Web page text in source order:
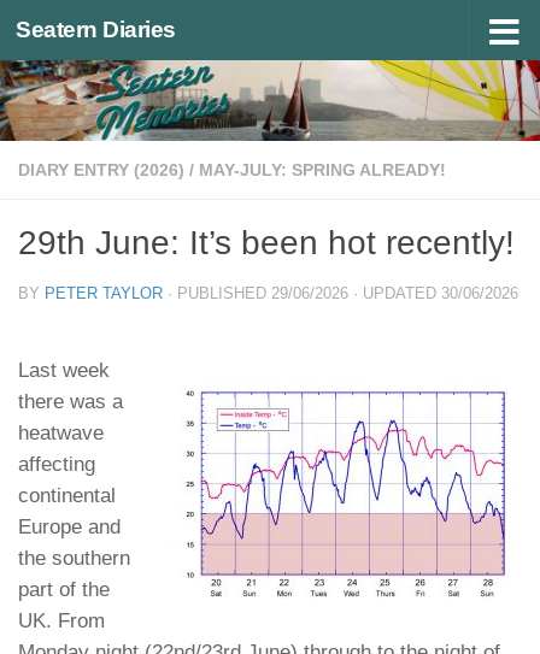
Below content
Seatern Diaries
DIARY ENTRY (2026) / MAY-JULY: SPRING ALREADY!
29th June: It’s been hot recently!
BY PETER TAYLOR · PUBLISHED 29/06/2026 · UPDATED 30/06/2026
Last week
there was a
heatwave
affecting
continental
Europe and
the southern
part of the
UK. From